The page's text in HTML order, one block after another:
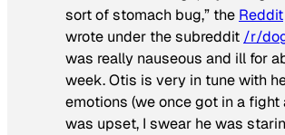
sort of stomach bug,” the Reddit
wrote under the subreddit /r/
was really nauseous and ill for
week. Otis is very in tune with
emotions (we once got in a fight
was upset, I swear he was